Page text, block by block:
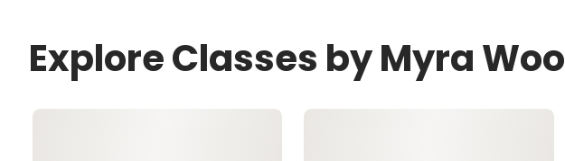
Explore Classes by Myra